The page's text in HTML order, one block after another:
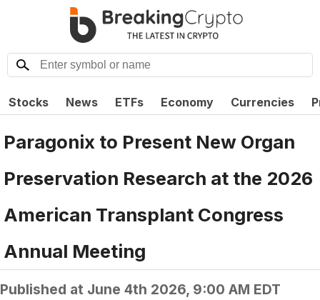
Stocks News ETFs Economy Currencies
Paragonix to Present New Organ
Preservation Research at the 2026
American Transplant Congress
Annual Meeting
Published at June 4th 2026, 9:00 AM EDT